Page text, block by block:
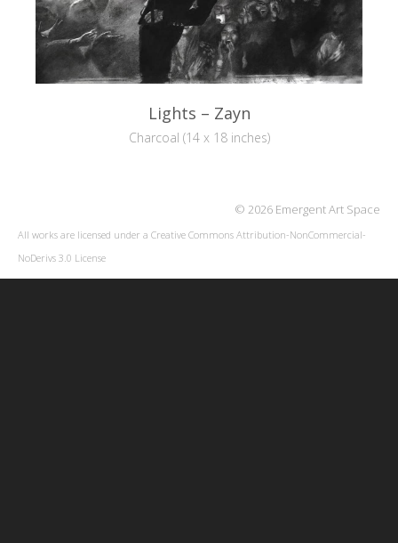
Lights – Zayn
Charcoal (14 x 18 inches)
© 2026 Emergent Art Space
All works are licensed under a Creative Commons Attribution-NonCommercial-
NoDerivs 3.0 License